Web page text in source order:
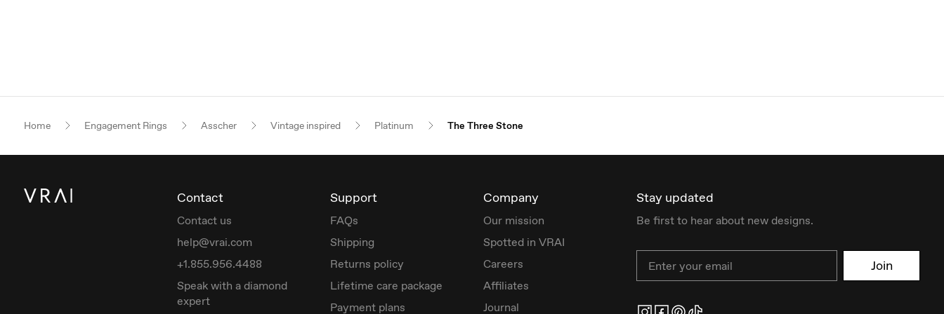
Home Engagement Rings Asscher Vintage inspired Platinum The Three Stone
Contact
Contact us
help@vrai.com
+1.855.956.4488
Speak with a diamond
expert
Support
FAQs
Shipping
Returns policy
Lifetime care package
Payment plans
Company
Our mission
Spotted in VRAI
Careers
Affiliates
Journal
Stay updated
Be first to hear about new designs.
Join